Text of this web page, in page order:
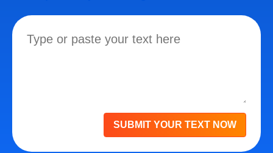
SUBMIT YOUR TEXT NOW